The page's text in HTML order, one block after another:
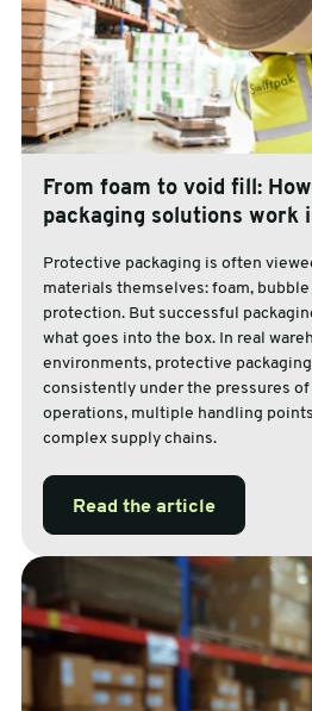
From foam to void fill:
packaging solutions work
Protective packaging is often
materials themselves: foam,
protection. But successful
what goes into the box. In real
environments, protective
consistently under the pressures
operations, multiple handling
complex supply chains.
Read the article